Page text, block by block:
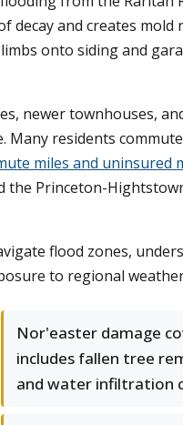
decay and creates
onto siding and
newer townhouses,
residents
miles and uninsured
the Princeton-
flood zones,
to regional
Nor'easter damage
includes fallen tree
and water infiltration